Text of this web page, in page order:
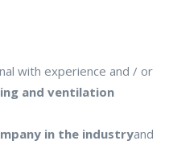
with experience and / or
and ventilation
in the industryand